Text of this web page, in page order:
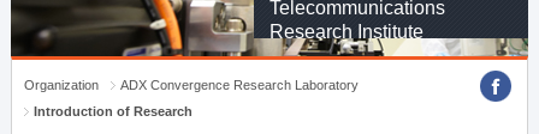
Telecommunications
Research Institute
Organization
ADX Convergence Research Laboratory
Introduction of Research